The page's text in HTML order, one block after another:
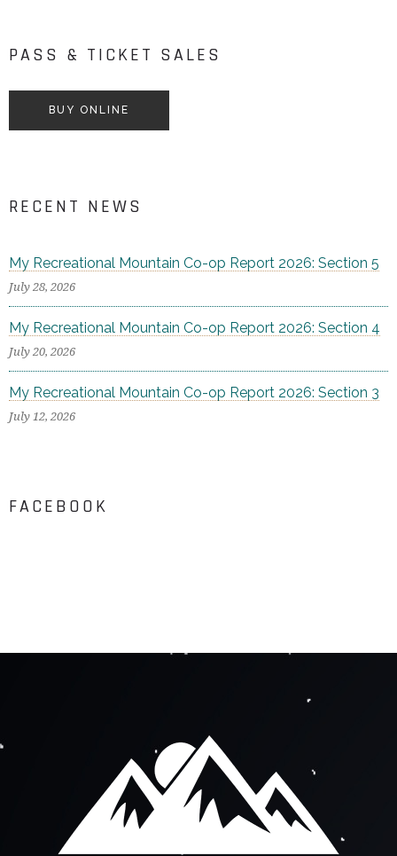
PASS & TICKET SALES
BUY ONLINE
RECENT NEWS
My Recreational Mountain Co-op Report 2026: Section 5
July 28, 2026
My Recreational Mountain Co-op Report 2026: Section 4
July 20, 2026
My Recreational Mountain Co-op Report 2026: Section 3
July 12, 2026
FACEBOOK